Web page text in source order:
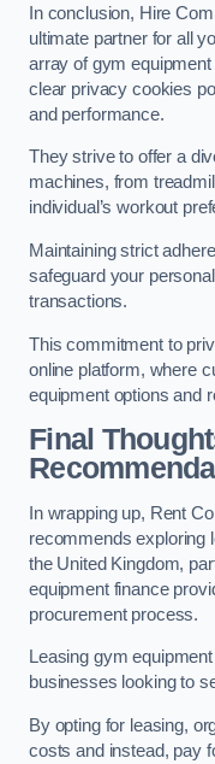
In conclusion, Hire
ultimate partner for all
array of gym
clear privacy cookies
and performance.
They strive to offer a
machines, from
individual’s workout
Maintaining strict
safeguard your
transactions.
This commitment to
online platform, where
equipment options and
Final
In wrapping up, Rent
recommends exploring
the United Kingdom,
equipment finance
procurement process.
Leasing gym
businesses looking to
By opting for leasing,
costs and instead, pay